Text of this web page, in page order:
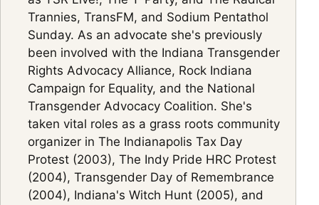
Trannies, TransFM, and Sodium Pentathol
Sunday. As an advocate she's previously
been involved with the Indiana Transgender
Rights Advocacy Alliance, Rock Indiana
Campaign for Equality, and the National
Transgender Advocacy Coalition. She's
taken vital roles as a grass roots community
organizer in The Indianapolis Tax Day
Protest (2003), The Indy Pride HRC Protest
(2004), Transgender Day of Remembrance
(2004), Indiana's Witch Hunt (2005), and